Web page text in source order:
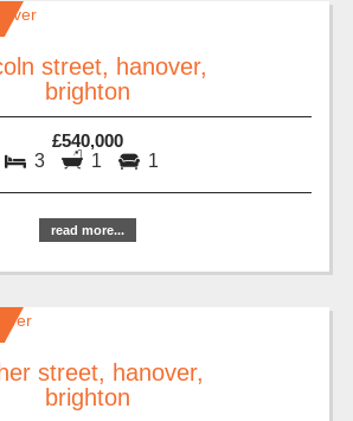
street, hanover,
brighton
£540,000
3 1 1
read more...
street, hanover,
brighton